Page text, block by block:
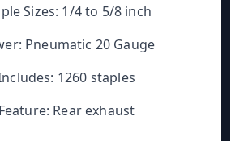
Sizes: 1/4 to 5/8 inch
Pneumatic 20 Gauge
1260 staples
Feature: Rear exhaust